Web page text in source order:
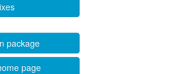
package
page